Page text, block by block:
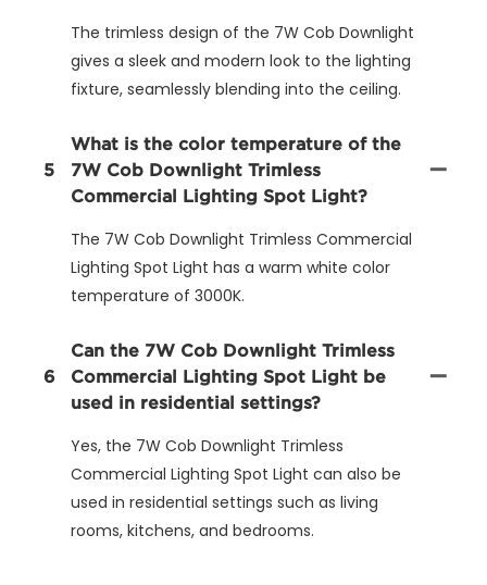
The trimless design of the 7W Cob Downlight
gives a sleek and modern look to the lighting
fixture, seamlessly blending into the ceiling.
5
What is the color temperature of the
7W Cob Downlight Trimless
Commercial Lighting Spot Light?
The 7W Cob Downlight Trimless Commercial
Lighting Spot Light has a warm white color
temperature of 3000K.
6
Can the 7W Cob Downlight Trimless
Commercial Lighting Spot Light be
used in residential settings?
Yes, the 7W Cob Downlight Trimless
Commercial Lighting Spot Light can also be
used in residential settings such as living
rooms, kitchens, and bedrooms.